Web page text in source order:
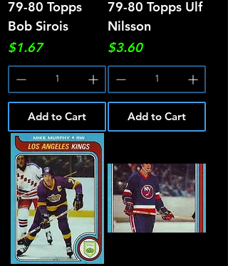
79-80 Topps
Bob Sirois
Price
$1.67
Add to Cart
79-80 Topps Ulf
Nilsson
Price
$3.60
Add to Cart